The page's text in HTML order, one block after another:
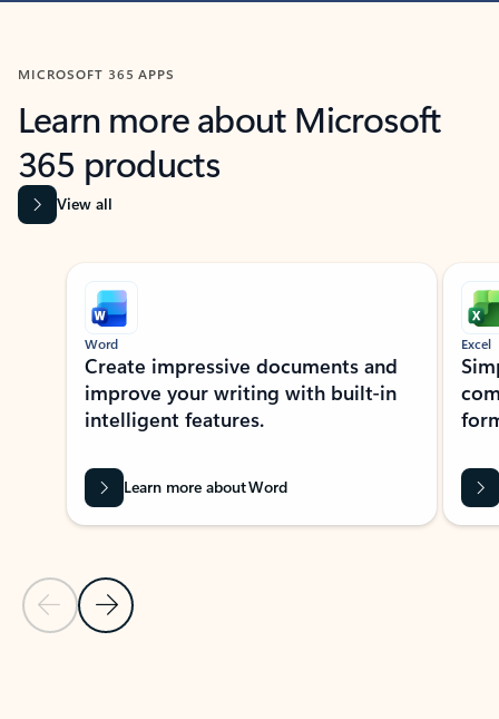
MICROSOFT 365 APPS
Learn more about Microsoft
365 products
View all
Showing slide 1 of 9
Previous Slide
Next Slide
Word
Create impressive documents and
improve your writing with built-in
intelligent features.
Learn more about Word
Excel